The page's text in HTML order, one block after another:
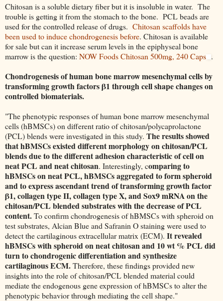
Chitosan is a soluble dietary fiber but it is insoluble in water. The
trouble is getting it from the stomach to the bone. PCL beads are
used for the controlled release of drugs. Chitosan scaffolds have
been used to induce chondrogenesis before. Chitosan is available
for sale but can it increase serum levels in the epiphyseal bone
marrow is the question: NOW Foods Chitosan 500mg, 240 Caps .
Chondrogenesis of human bone marrow mesenchymal cells by
transforming growth factors β1 through cell shape changes on
controlled biomaterials.
"The phenotypic responses of human bone marrow mesenchymal
cells (hBMSCs) on different ratio of chitosan/polycaprolactone
(PCL) blends were investigated in this study. The results showed
that hBMSCs existed different morphology on chitosan/PCL
blends due to the different adhesion characteristic of cell on
neat PCL and neat chitosan. Interestingly, comparing to
hBMSCs on neat PCL, hBMSCs aggregated to form spheroid
and to express ascendant trend of transforming growth factor
β1, collagen type II, collagen type X, and Sox9 mRNA on the
chitosan/PCL blended substrates with the decrease of PCL
content.To confirm chondrogenesis of hBMSCs with spheroid on
test substrates, Alcian Blue and Safranin O staining were used to
detect the cartilaginous extracellular matrix (ECM). It revealed
hBMSCs with spheroid on neat chitosan and 10 wt % PCL did
turn to chondrogenic differentiation and synthesize
cartilaginous ECM.Therefore, these findings provided new
insights into the role of chitosan/PCL blended material could
mediate the endogenous gene expression of hBMSCs to alter the
phenotypic behavior through mediating the cell shape."